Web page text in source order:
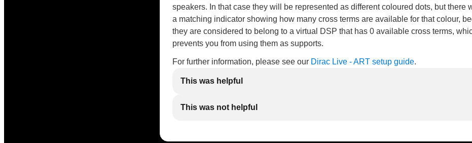
speakers. In that case they will be represented as different coloured dots, but there
a matching indicator showing how many cross terms are available for that colour,
they are considered to belong to a virtual DSP that has 0 available cross terms,
prevents you from using them as supports.
For further information, please see our Dirac Live - ART setup guide.
This was helpful
This was not helpful